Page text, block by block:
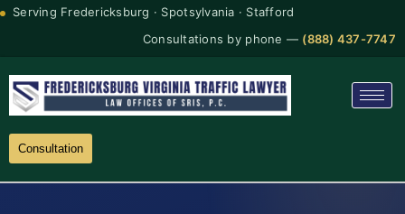
Serving Fredericksburg · Spotsylvania · Stafford
Consultations by phone — (888) 437-7747
Consultation